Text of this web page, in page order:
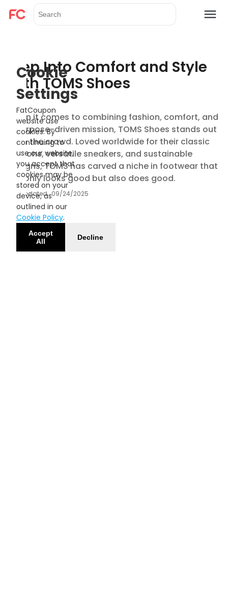
Step Into Comfort and Style
with TOMS Shoes
When it comes to combining fashion, comfort, and
a purpose-driven mission, TOMS Shoes stands out
from the crowd. Loved worldwide for their classic
slip-ons, versatile sneakers, and sustainable
designs, TOMS has carved a niche in footwear that
not only looks good but also does good.
Updated 09/24/2025
Cookie
Settings
FatCoupon
website use
cookies. By
continuing to
use our website,
you accept that
cookies may be
stored on your
device, as
outlined in our
Cookie Policy.
Accept
All
Decline